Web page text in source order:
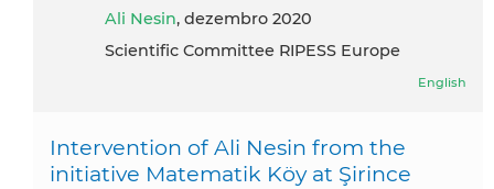
Ali Nesin, dezembro 2020
Scientific Committee RIPESS Europe
English
Intervention of Ali Nesin from the
initiative Matematik Köy at Şirince